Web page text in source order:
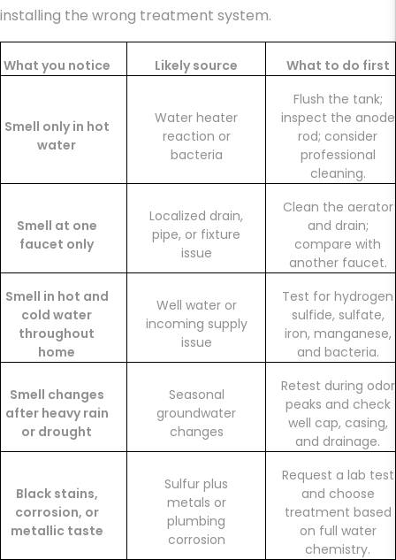
installing the wrong treatment system.
What you notice Likely source What to do first
Smell only in hot
water
Water heater
reaction or
bacteria
Flush the tank;
inspect the anode
rod; consider
professional
cleaning.
Smell at one
faucet only
Localized drain,
pipe, or fixture
issue
Clean the aerator
and drain;
compare with
another faucet.
Smell in hot and
cold water
throughout
home
Well water or
incoming supply
issue
Test for hydrogen
sulfide, sulfate,
iron, manganese,
and bacteria.
Smell changes
after heavy rain
or drought
Seasonal
groundwater
changes
Retest during odor
peaks and check
well cap, casing,
and drainage.
Black stains,
corrosion, or
metallic taste
Sulfur plus
metals or
plumbing
corrosion
Request a lab test
and choose
treatment based
on full water
chemistry.